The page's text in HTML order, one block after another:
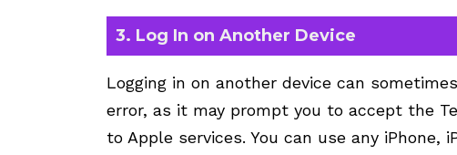
3. Log In on Another Device
Logging in on another device can
error, as it may prompt you to accept the
to Apple services. You can use any iPhone,